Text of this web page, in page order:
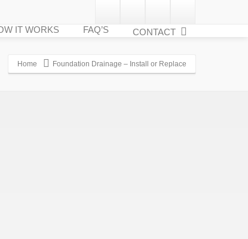
IT WORKS FAQ’S CONTACT
Home Foundation Drainage – Install or Replace